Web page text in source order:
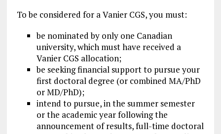
To be considered for a Vanier CGS, you must:
be nominated by only one Canadian
university, which must have received a
Vanier CGS allocation;
be seeking financial support to pursue your
first doctoral degree (or combined MA/PhD
or MD/PhD);
intend to pursue, in the summer semester
or the academic year following the
announcement of results, full-time doctoral